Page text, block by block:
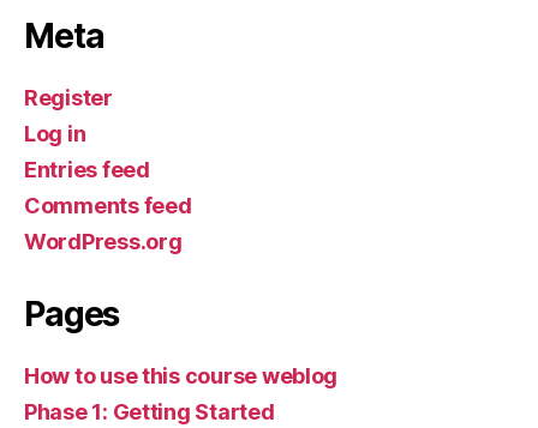
Meta
Register
Log in
Entries feed
Comments feed
WordPress.org
Pages
How to use this course weblog
Phase 1: Getting Started